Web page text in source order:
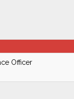
Officer